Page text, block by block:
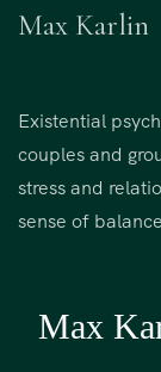
Max Karlin
Existential
couples and
stress and
sense of